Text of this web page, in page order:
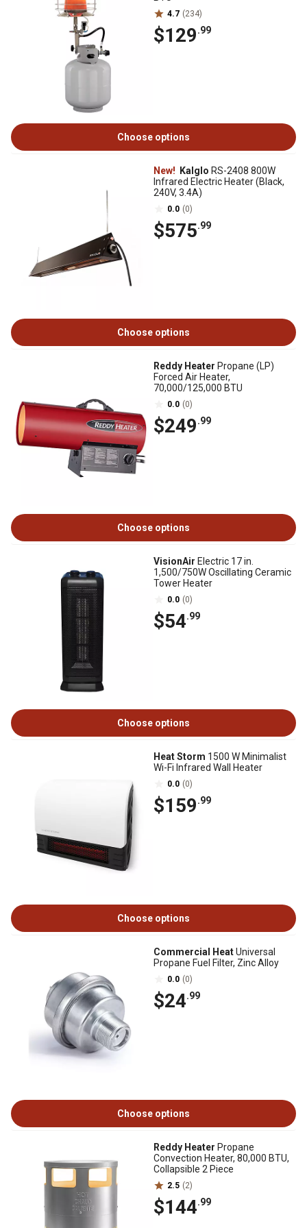
4.7 (234)
$129.99
Choose options
New! Kalglo RS-2408 800W
Infrared Electric Heater (Black,
240V, 3.4A)
0.0 (0)
$575.99
Choose options
Reddy Heater Propane (LP)
Forced Air Heater,
70,000/125,000 BTU
0.0 (0)
$249.99
Choose options
VisionAir Electric 17 in.
1,500/750W Oscillating Ceramic
Tower Heater
0.0 (0)
$54.99
Choose options
Heat Storm 1500 W Minimalist
Wi-Fi Infrared Wall Heater
0.0 (0)
$159.99
Choose options
Commercial HeatUniversal
Propane Fuel Filter, Zinc Alloy
0.0 (0)
$24.99
Choose options
Reddy Heater Propane
Convection Heater, 80,000 BTU,
Collapsible 2 Piece
2.5 (2)
$144.99